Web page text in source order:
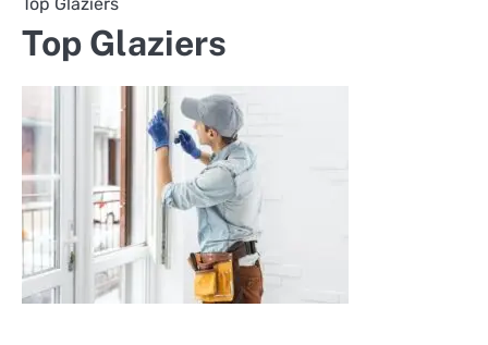
Top Glaziers